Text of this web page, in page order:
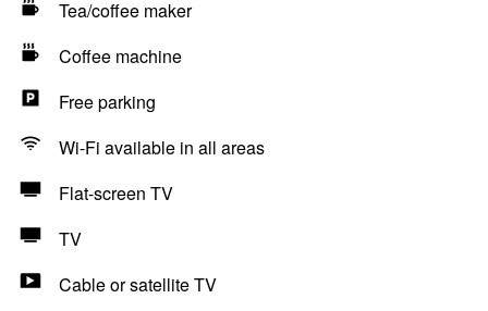
Tea/coffee maker
Coffee machine
Free parking
Wi-Fi available in all areas
Flat-screen TV
TV
Cable or satellite TV